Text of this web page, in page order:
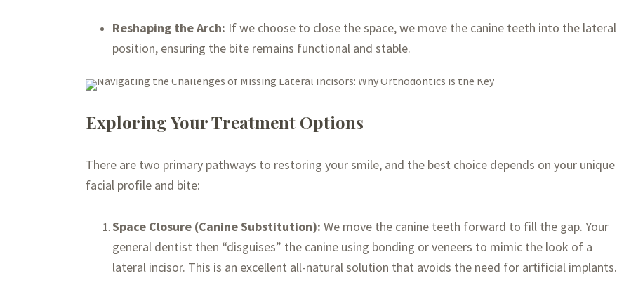
Reshaping the Arch: If we choose to close the space, we move the canine teeth into the lateral
position, ensuring the bite remains functional and stable.
Exploring Your Treatment Options
There are two primary pathways to restoring your smile, and the best choice depends on your unique
facial profile and bite:
Space Closure (Canine Substitution): We move the canine teeth forward to fill the gap. Your
general dentist then “disguises” the canine using bonding or veneers to mimic the look of a
lateral incisor. This is an excellent all-natural solution that avoids the need for artificial implants.